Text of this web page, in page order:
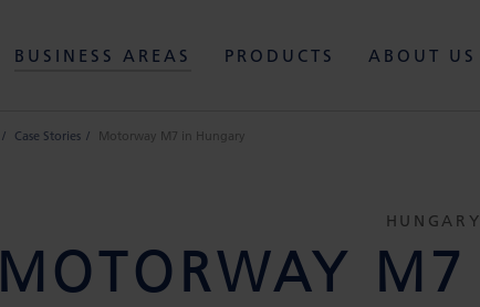
BUSINESS AREAS PRODUCTS ABOUT US
Case Stories Motorway M7 in Hungary
HUNGARY
MOTORWAY